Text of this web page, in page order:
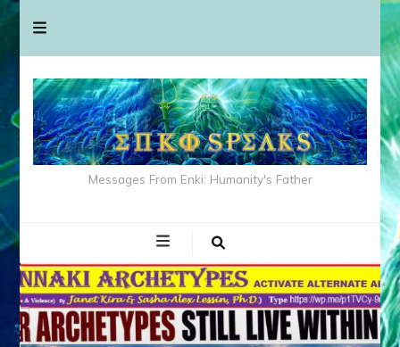
Messages From Enki: Humanity's Father